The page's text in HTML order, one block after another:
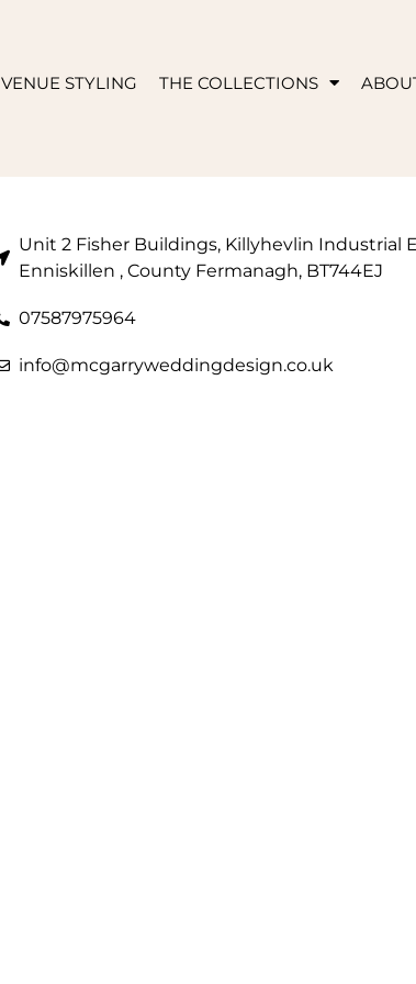
VENUE STYLING THE COLLECTIONS
Unit 2 Fisher Buildings, Killyhevlin Industrial
Enniskillen , County Fermanagh, BT744EJ
07587975964
info@mcgarryweddingdesign.co.uk